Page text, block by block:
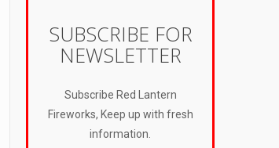
SUBSCRIBE FOR
NEWSLETTER
Subscribe Red Lantern
Fireworks, Keep up with fresh
information.